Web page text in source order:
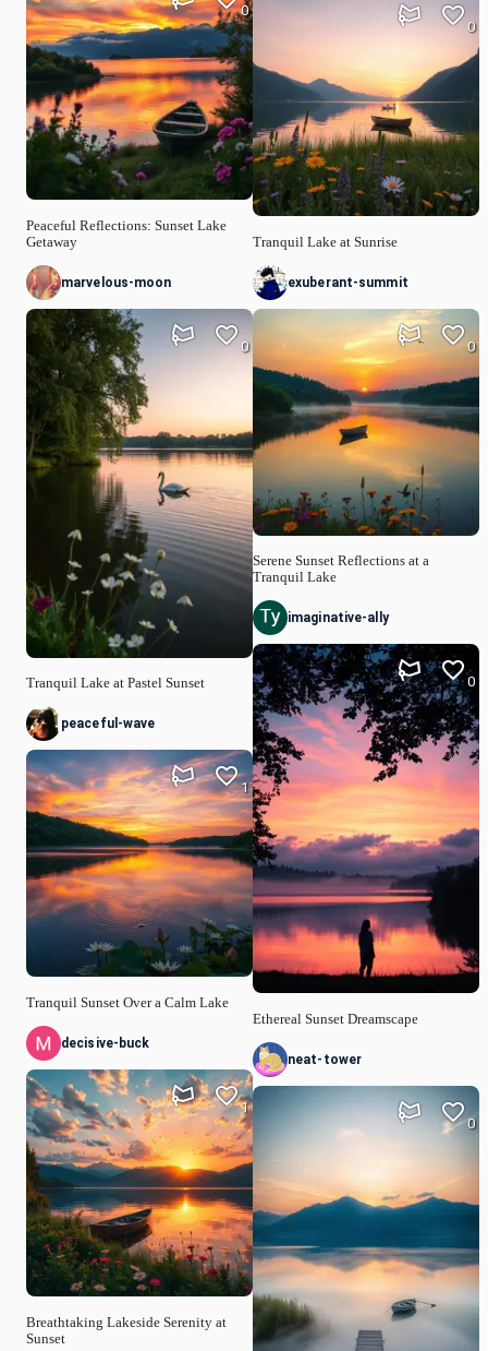
Peaceful Reflections: Sunset Lake
Getaway
0
marvelous-moon
Tranquil Lake at Pastel Sunset
0
peaceful-wave
Tranquil Sunset Over a Calm Lake
1
decisive-buck
Breathtaking Lakeside Serenity at
Sunset
1
Tranquil Lake at Sunrise
0
exuberant-summit
Serene Sunset Reflections at a
Tranquil Lake
0
imaginative-ally
Ethereal Sunset Dreamscape
0
neat-tower
0